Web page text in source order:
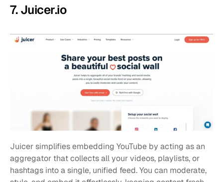
7. Juicer.io
Juicer simplifies embedding YouTube by acting as an
aggregator that collects all your videos, playlists, or
hashtags into a single, unified feed. You can moderate,